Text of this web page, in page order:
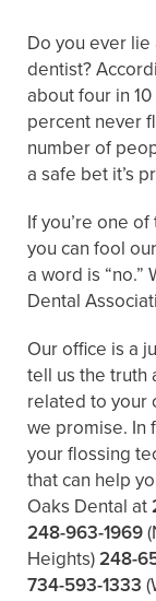
Do you ever
dentist?
about four in
percent never
number of
a safe bet it’s
If you’re one
you can fool
a word is
Dental
Our office is a
tell us the truth
related to your
we promise. In
your flossing
that can help
Oaks Dental at
248-963-1969
Heights)248-
734-593-1333